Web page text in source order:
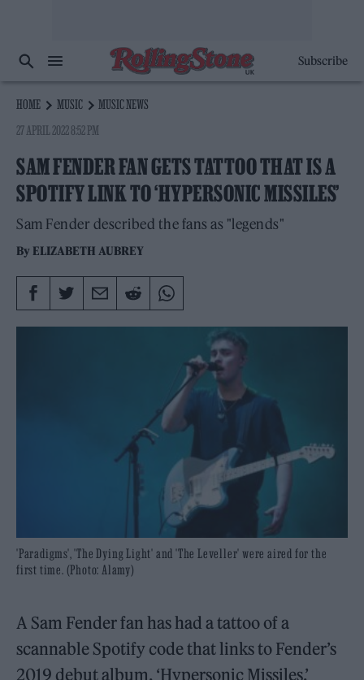
Subscribe
HOME MUSIC
MUSIC NEWS
27 APRIL 2022 8:52 PM
SAM FENDER FAN GETS TATTOO THAT IS A
SPOTIFY LINK TO ‘HYPERSONIC MISSILES’
Sam Fender described the fans as "legends"
By ELIZABETH AUBREY
'Paradigms', 'The Dying Light' and 'The Leveller' were aired for the
first time. (Photo: Alamy)
A Sam Fender fan has had a tattoo of a
scannable Spotify code that links to Fender’s
2019 debut album, ‘Hypersonic Missiles.’